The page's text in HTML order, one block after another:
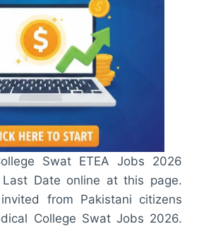
Swat ETEA Jobs 2026
Last Date online at this page.
from Pakistani citizens
College Swat Jobs 2026.